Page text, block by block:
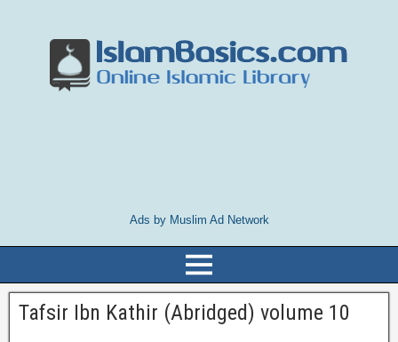
Ads by Muslim Ad Network
Tafsir Ibn Kathir (Abridged) volume 10